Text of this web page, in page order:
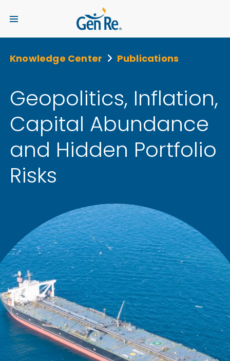
Knowledge Center Publications
Geopolitics, Inflation,
Capital Abundance
and Hidden Portfolio
Risks